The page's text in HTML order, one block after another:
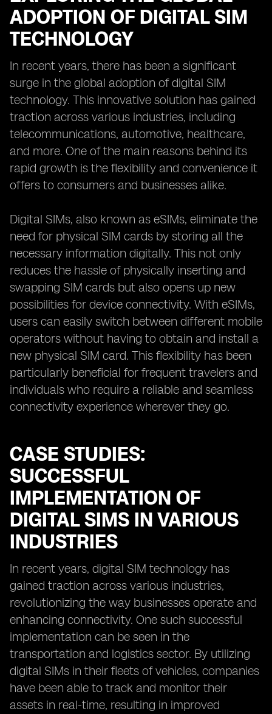
ADOPTION OF DIGITAL SIM
TECHNOLOGY
In recent years, there has been a significant
surge in the global adoption of digital SIM
technology. This innovative solution has gained
traction across various industries, including
telecommunications, automotive, healthcare,
and more. One of the main reasons behind its
rapid growth is the flexibility and convenience it
offers to consumers and businesses alike.
Digital SIMs, also known as eSIMs, eliminate the
need for physical SIM cards by storing all the
necessary information digitally. This not only
reduces the hassle of physically inserting and
swapping SIM cards but also opens up new
possibilities for device connectivity. With eSIMs,
users can easily switch between different mobile
operators without having to obtain and install a
new physical SIM card. This flexibility has been
particularly beneficial for frequent travelers and
individuals who require a reliable and seamless
connectivity experience wherever they go.
CASE STUDIES:
SUCCESSFUL
IMPLEMENTATION OF
DIGITAL SIMS IN VARIOUS
INDUSTRIES
In recent years, digital SIM technology has
gained traction across various industries,
revolutionizing the way businesses operate and
enhancing connectivity. One such successful
implementation can be seen in the
transportation and logistics sector. By utilizing
digital SIMs in their fleets of vehicles, companies
have been able to track and monitor their
assets in real-time, resulting in improved